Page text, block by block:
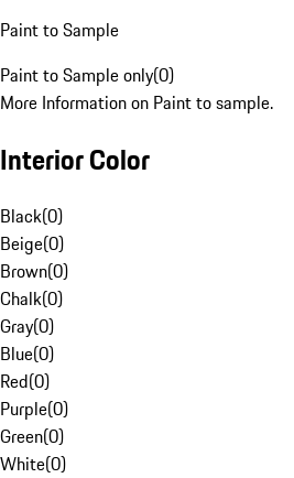
Paint to Sample
Paint to Sample only(0)
More Information on Paint to sample.
Interior Color
Black(0)
Beige(0)
Brown(0)
Chalk(0)
Gray(0)
Blue(0)
Red(0)
Purple(0)
Green(0)
White(0)